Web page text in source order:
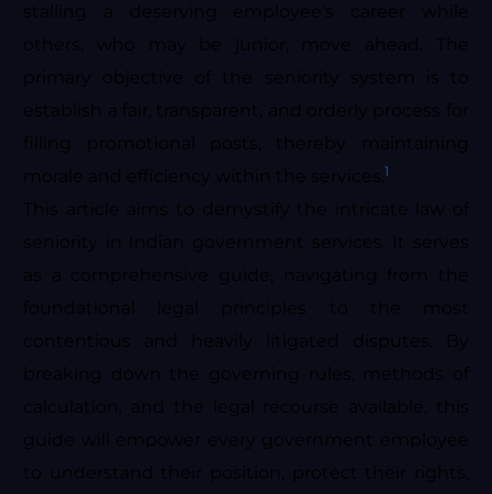
stalling a deserving employee’s career while
others, who may be junior, move ahead. The
primary objective of the seniority system is to
establish a fair, transparent, and orderly process for
filling promotional posts, thereby maintaining
morale and efficiency within the services. 1
This article aims to demystify the intricate law of
seniority in Indian government services. It serves
as a comprehensive guide, navigating from the
foundational legal principles to the most
contentious and heavily litigated disputes. By
breaking down the governing rules, methods of
calculation, and the legal recourse available, this
guide will empower every government employee
to understand their position, protect their rights,